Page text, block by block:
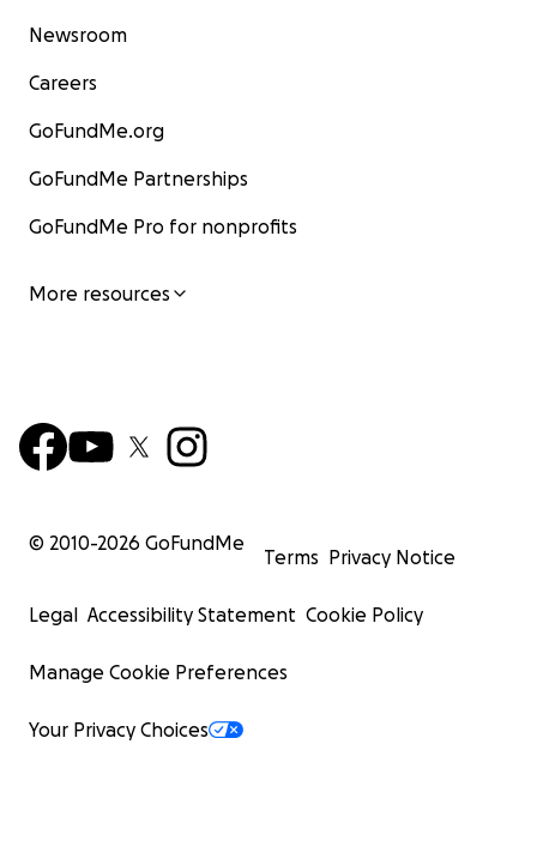
Newsroom
Careers
GoFundMe.org
GoFundMe Partnerships
GoFundMe Pro for nonprofits
More resources
© 2010-2026 GoFundMe
Terms Privacy Notice
Legal Accessibility Statement Cookie Policy
Manage Cookie Preferences
Your Privacy Choices